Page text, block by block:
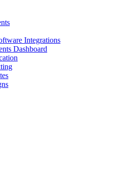
Integrations
Dashboard